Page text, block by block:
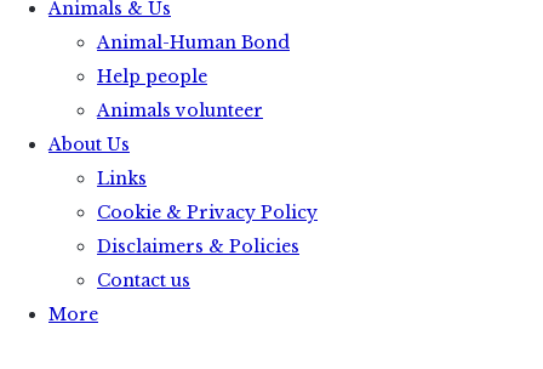
Animals & Us
Animal-Human Bond
Help people
Animals volunteer
About Us
Links
Cookie & Privacy Policy
Disclaimers & Policies
Contact us
More